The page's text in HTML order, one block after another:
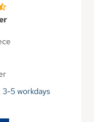
5 workdays